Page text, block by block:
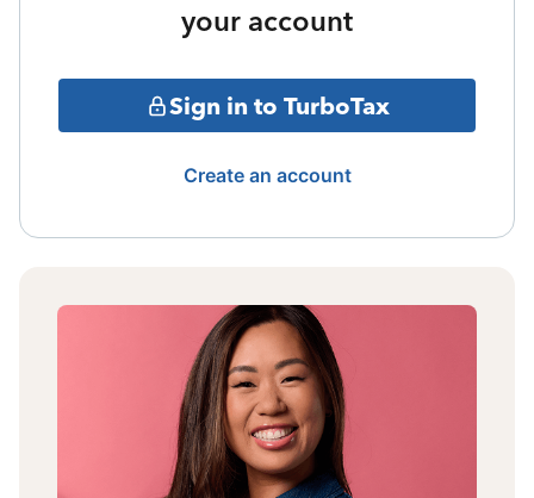
your account
Sign in to TurboTax
Create an account